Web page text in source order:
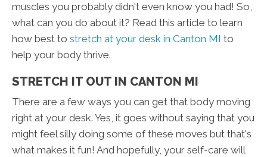
muscles you probably didn't even know you had! So,
what can you do about it? Read this article to learn
how best to stretch at your desk in Canton MI to
help your body thrive.
STRETCH IT OUT IN CANTON MI
There are a few ways you can get that body moving
right at your desk. Yes, it goes without saying that you
might feel silly doing some of these moves but that's
what makes it fun! And hopefully, your self-care will